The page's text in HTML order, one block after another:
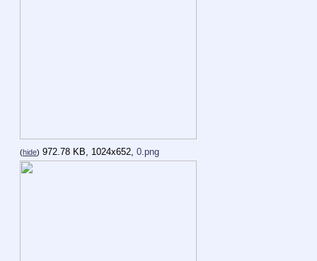
(hide) 972.78 KB, 1024x652, 0.png